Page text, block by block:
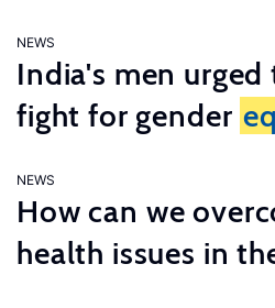
NEWS
India's men
fight for gender
NEWS
How can we
health issues in